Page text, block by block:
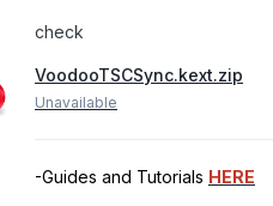
check
VoodooTSCSync.kext.zip
Unavailable
-Guides and Tutorials HERE